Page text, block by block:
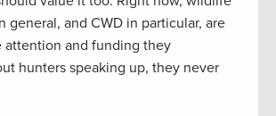
general, and CWD in particular, are
attention and funding they
hunters speaking up, they never